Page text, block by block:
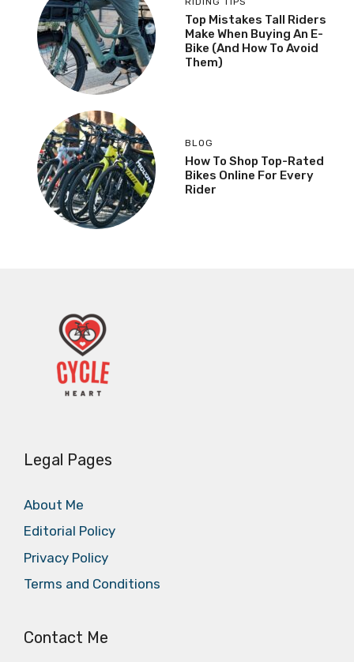
Top Mistakes Tall Riders
Make When Buying An E-
Bike (And How To Avoid
Them)
BLOG
How To Shop Top-Rated
Bikes Online For Every
Rider
Legal Pages
About Me
Editorial Policy
Privacy Policy
Terms and Conditions
Contact Me